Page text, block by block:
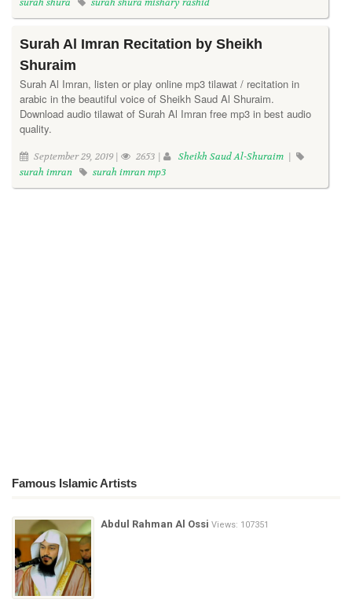
Surah Al Imran Recitation by Sheikh
Shuraim
Surah Al Imran, listen or play online mp3 tilawat / recitation in
arabic in the beautiful voice of Sheikh Saud Al Shuraim.
Download audio tilawat of Surah Al Imran free mp3 in best audio
quality.
September 29, 2019 | 2653 | Sheikh Saud Al-Shuraim |
surah imran
surah imran mp3
Famous Islamic Artists
Abdul Rahman Al Ossi Views: 107351